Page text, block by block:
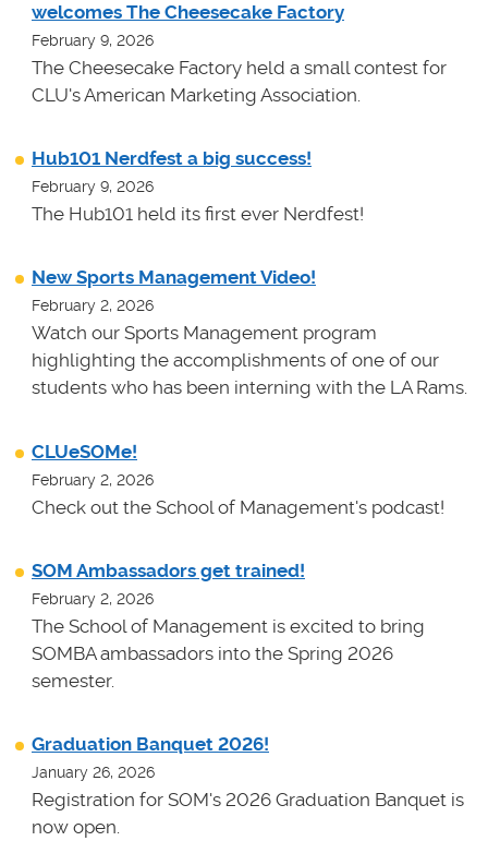
welcomes The Cheesecake Factory
February 9, 2026
The Cheesecake Factory held a small contest for
CLU's American Marketing Association.
Hub101 Nerdfest a big success!
February 9, 2026
The Hub101 held its first ever Nerdfest!
New Sports Management Video!
February 2, 2026
Watch our Sports Management program
highlighting the accomplishments of one of our
students who has been interning with the LA Rams.
CLUeSOMe!
February 2, 2026
Check out the School of Management's podcast!
SOM Ambassadors get trained!
February 2, 2026
The School of Management is excited to bring
SOMBA ambassadors into the Spring 2026
semester.
Graduation Banquet 2026!
January 26, 2026
Registration for SOM's 2026 Graduation Banquet is
now open.